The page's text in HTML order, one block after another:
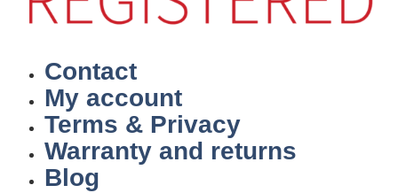
Contact
My account
Terms & Privacy
Warranty and returns
Blog